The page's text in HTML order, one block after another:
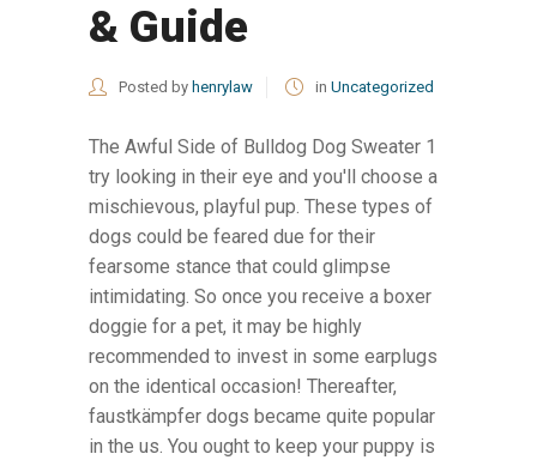
& Guide
Posted by henrylaw in Uncategorized
The Awful Side of Bulldog Dog Sweater 1
try looking in their eye and you'll choose a
mischievous, playful pup. These types of
dogs could be feared due for their
fearsome stance that could glimpse
intimidating. So once you receive a boxer
doggie for a pet, it may be highly
recommended to invest in some earplugs
on the identical occasion! Thereafter,
faustkämpfer dogs became quite popular
in the us. You ought to keep your puppy is